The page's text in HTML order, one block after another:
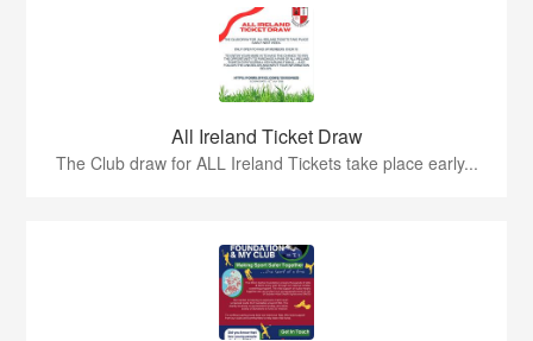
All Ireland Ticket Draw
The Club draw for ALL Ireland Tickets take place early...